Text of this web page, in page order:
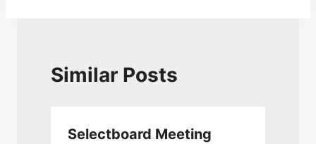
Similar Posts
Selectboard Meeting